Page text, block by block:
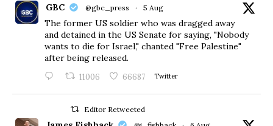
GBC @gbc_press · 5 Aug
The former US soldier who was dragged away
and detained in the US Senate for saying, "Nobody
wants to die for Israel," chanted "Free Palestine"
after being released.
11006 66687 Twitter
Editor Retweeted